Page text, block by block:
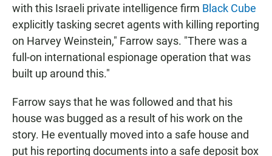
with this Israeli private intelligence firm Black Cube
explicitly tasking secret agents with killing reporting
on Harvey Weinstein," Farrow says. "There was a
full-on international espionage operation that was
built up around this."
Farrow says that he was followed and that his
house was bugged as a result of his work on the
story. He eventually moved into a safe house and
put his reporting documents into a safe deposit box